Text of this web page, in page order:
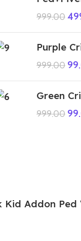
999.00
Purple
999.00
Green
999.00
Kid Addon Ped